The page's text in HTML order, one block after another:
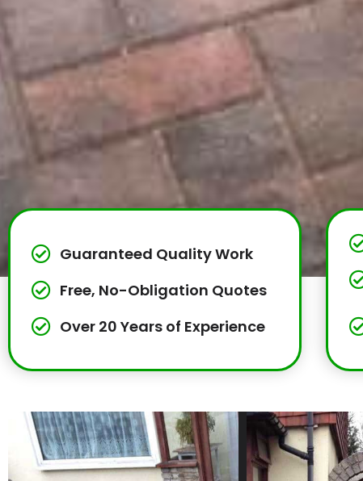
Guaranteed Quality Work
Free, No-Obligation Quotes
Over 20 Years of Experience